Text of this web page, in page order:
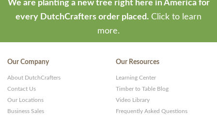
We are planting a new tree right here in America for
every DutchCrafters order placed. Click to learn
more.
Our Company
About DutchCrafters
Contact Us
Our Locations
Business Sales
Our Resources
Learning Center
Timber to Table Blog
Video Library
Frequently Asked Questions